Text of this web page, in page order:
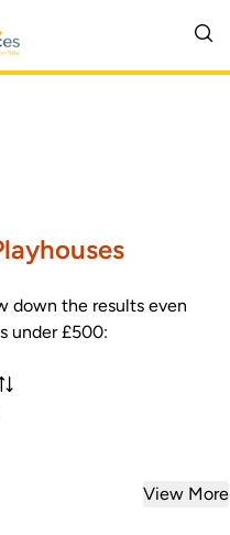
down the results even
under £500:
View More